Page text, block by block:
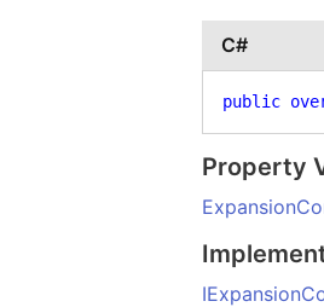
C#
public
Property